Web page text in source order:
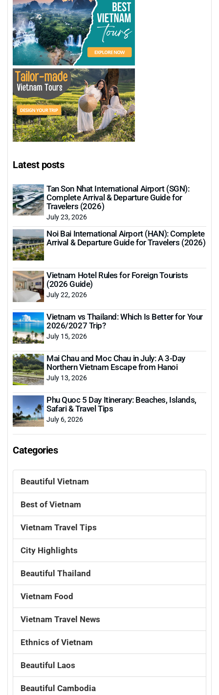
Latest posts
Tan Son Nhat International Airport (SGN):
Complete Arrival & Departure Guide for
Travelers (2026)
July 23, 2026
Noi Bai International Airport (HAN): Complete
Arrival & Departure Guide for Travelers (2026)
Vietnam Hotel Rules for Foreign Tourists
(2026 Guide)
July 22, 2026
Vietnam vs Thailand: Which Is Better for Your
2026/2027 Trip?
July 15, 2026
Mai Chau and Moc Chau in July: A 3-Day
Northern Vietnam Escape from Hanoi
July 13, 2026
Phu Quoc 5 Day Itinerary: Beaches, Islands,
Safari & Travel Tips
July 6, 2026
Categories
Beautiful Vietnam
Best of Vietnam
Vietnam Travel Tips
City Highlights
Beautiful Thailand
Vietnam Food
Vietnam Travel News
Ethnics of Vietnam
Beautiful Laos
Beautiful Cambodia